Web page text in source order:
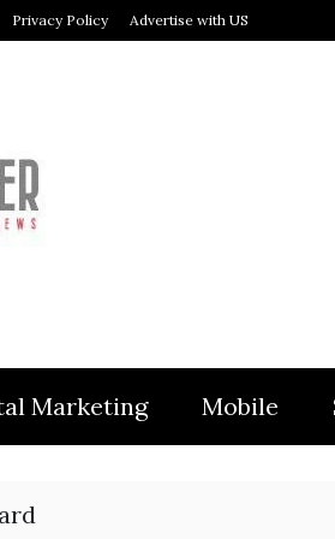
Privacy Policy Advertise with US
Marketing Mobile